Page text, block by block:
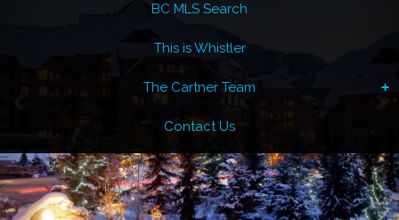
BC MLS Search
This is Whistler
The Cartner Team
Contact Us